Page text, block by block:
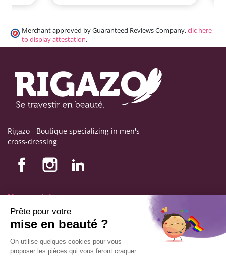
Merchant approved by Guaranteed Reviews Company,clic here
to display attestation.
Rigazo - Boutique specializing in men's
cross-dressing
Nos produits
Nos engagements
Store information